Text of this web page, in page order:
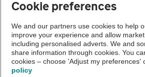
Vehicle Inspections
The AA recommends an AA Cars Vehicle
Not all cars are mechanically checked by the
Cookie preferences
We and our partners use cookies to help
improve your experience and allow
including personalised adverts. We and
share information through cookies. You
cookies – choose 'Adjust my preferences'
policy